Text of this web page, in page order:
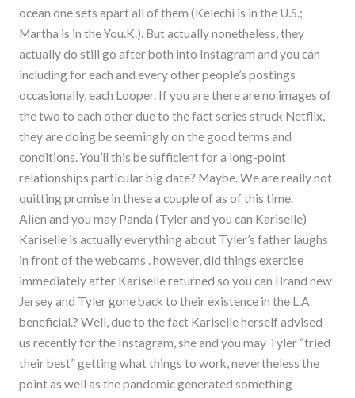
ocean one sets apart all of them (Kelechi is in the U.S.;
Martha is in the You.K.). But actually nonetheless, they
actually do still go after both into Instagram and you can
including for each and every other people’s postings
occasionally, each Looper. If you are there are no images of
the two to each other due to the fact series struck Netflix,
they are doing be seemingly on the good terms and
conditions. You’ll this be sufficient for a long-point
relationships particular big date? Maybe. We are really not
quitting promise in these a couple of as of this time.
Alien and you may Panda (Tyler and you can Kariselle)
Kariselle is actually everything about Tyler’s father laughs
in front of the webcams . however, did things exercise
immediately after Kariselle returned so you can Brand new
Jersey and Tyler gone back to their existence in the L.A
beneficial.? Well, due to the fact Kariselle herself advised
us recently for the Instagram, she and you may Tyler “tried
their best” getting what things to work, nevertheless the
point as well as the pandemic generated something